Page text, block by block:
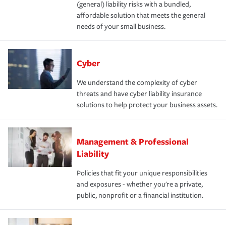
(general) liability risks with a bundled,
affordable solution that meets the general
needs of your small business.
Cyber
We understand the complexity of cyber
threats and have cyber liability insurance
solutions to help protect your business assets.
Management & Professional
Liability
Policies that fit your unique responsibilities
and exposures - whether you're a private,
public, nonprofit or a financial institution.